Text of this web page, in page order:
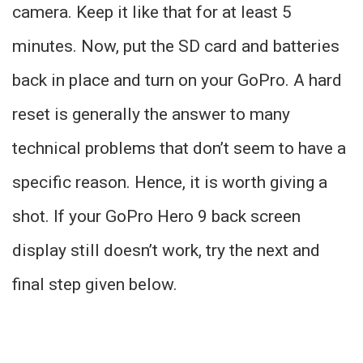
camera. Keep it like that for at least 5
minutes. Now, put the SD card and batteries
back in place and turn on your GoPro. A hard
reset is generally the answer to many
technical problems that don’t seem to have a
specific reason. Hence, it is worth giving a
shot. If your GoPro Hero 9 back screen
display still doesn’t work, try the next and
final step given below.